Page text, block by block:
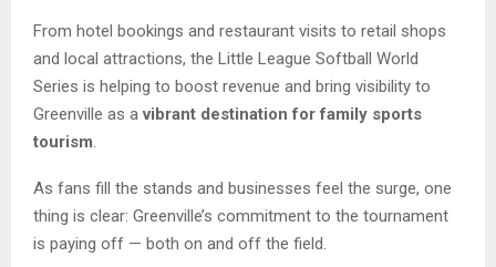
From hotel bookings and restaurant visits to retail shops
and local attractions, the Little League Softball World
Series is helping to boost revenue and bring visibility to
Greenville as avibrant destination for family sports
tourism.
As fans fill the stands and businesses feel the surge, one
thing is clear: Greenville’s commitment to the tournament
is paying off — both on and off the field.